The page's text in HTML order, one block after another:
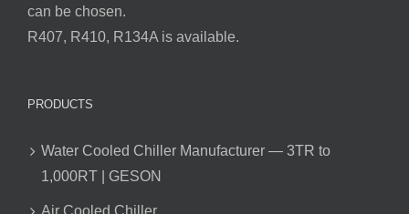
can be chosen.
R407, R410, R134A is available.
PRODUCTS
Water Cooled Chiller Manufacturer — 3TR to
1,000RT | GESON